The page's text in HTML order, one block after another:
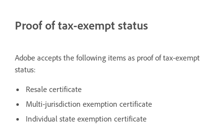
Proof of tax-exempt status
Adobe accepts the following items as proof of tax-exempt
status:
Resale certificate
Multi-jurisdiction exemption certificate
Individual state exemption certificate